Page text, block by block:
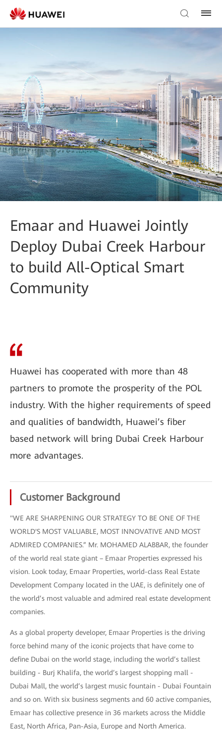
Emaar and Huawei Jointly
Deploy Dubai Creek Harbour
to build All-Optical Smart
Community
Huawei has cooperated with more than 48
partners to promote the prosperity of the POL
industry. With the higher requirements of speed
and qualities of bandwidth, Huawei’s fiber
based network will bring Dubai Creek Harbour
more advantages.
Customer Background
"WE ARE SHARPENING OUR STRATEGY TO BE ONE OF THE
WORLD'S MOST VALUABLE, MOST INNOVATIVE AND MOST
ADMIRED COMPANIES.” Mr. MOHAMED ALABBAR, the founder
of the world real state giant – Emaar Properties expressed his
vision. Look today, Emaar Properties, world-class Real Estate
Development Company located in the UAE, is definitely one of
the world’s most valuable and admired real estate development
companies.
As a global property developer, Emaar Properties is the driving
force behind many of the iconic projects that have come to
define Dubai on the world stage, including the world’s tallest
building - Burj Khalifa, the world’s largest shopping mall -
Dubai Mall, the world’s largest music fountain - Dubai Fountain
and so on. With six business segments and 60 active companies,
Emaar has collective presence in 36 markets across the Middle
East, North Africa, Pan-Asia, Europe and North America.